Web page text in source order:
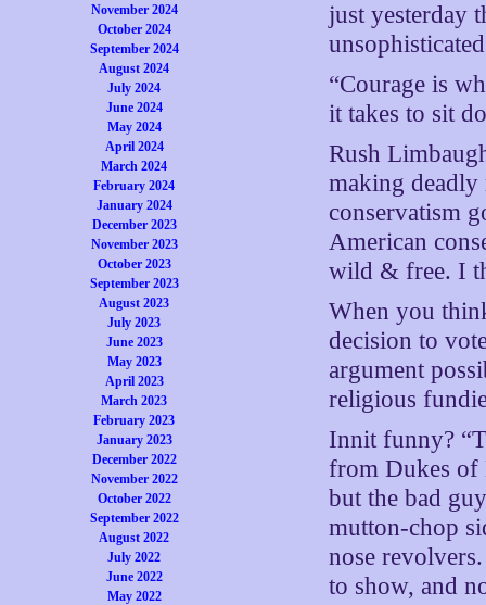
November 2024
October 2024
September 2024
August 2024
July 2024
June 2024
May 2024
April 2024
March 2024
February 2024
January 2024
December 2023
November 2023
October 2023
September 2023
August 2023
July 2023
June 2023
May 2023
April 2023
March 2023
February 2023
January 2023
December 2022
November 2022
October 2022
September 2022
August 2022
July 2022
June 2022
May 2022
just yesterday
“Courage is
it takes to sit
Rush
making deadly
conservatism
American
wild & free. I
When you
decision to
argument
religious
Innit funny?
from Dukes of
but the bad
mutton-chop
nose
to show, and